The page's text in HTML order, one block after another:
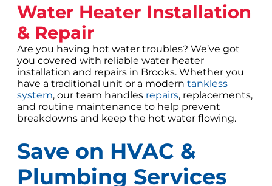
Water Heater Installation
& Repair
Are you having hot water troubles? We’ve got
you covered with reliable water heater
installation and repairs in Brooks. Whether you
have a traditional unit or a modern tankless
system, our team handles repairs, replacements,
and routine maintenance to help prevent
breakdowns and keep the hot water flowing.
Save on HVAC &
Plumbing Services